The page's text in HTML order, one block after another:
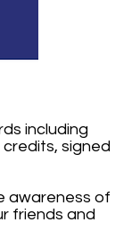
including
signed
awareness of
friends and